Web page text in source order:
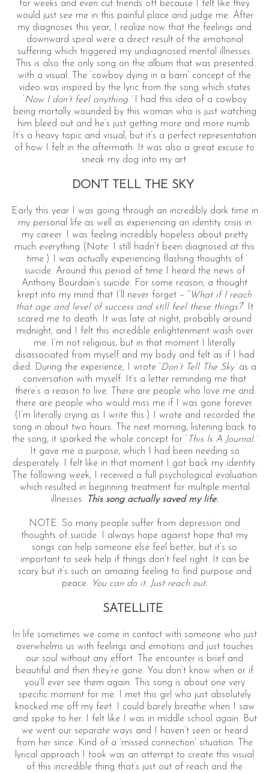
for weeks and even cut friends off because I felt like they
would just see me in this painful place and judge me. After
my diagnoses this year, I realize now that the feelings and
downward spiral were a direct result of the emotional
suffering which triggered my undiagnosed mental illnesses.
This is also the only song on the album that was presented
with a visual. The ‘cowboy dying in a barn’ concept of the
video was inspired by the lyric from the song which states
Now I don’t feel anything.’ I had this idea of a cowboy
being mortally wounded by this woman who is just watching
him bleed out and he’s just getting more and more numb.
It’s a heavy topic and visual, but it’s a perfect representation
of how I felt in the aftermath. It was also a great excuse to
sneak my dog into my art.
DON’T TELL THE SKY
Early this year I was going through an incredibly dark time in
my personal life as well as experiencing an identity crisis in
my career. I was feeling incredibly hopeless about pretty
much everything (Note: I still hadn’t been diagnosed at this
time.) I was actually experiencing flashing thoughts of
suicide. Around this period of time I heard the news of
Anthony Bourdain’s suicide. For some reason, a thought
krept into my mind that I’ll never forget – “
What if I reach
that age and level of success and still feel these things?” It
scared me to death. It was late at night, probably around
midnight, and I felt this incredible enlightenment wash over
me. I’m not religious, but in that moment I literally
disassociated from myself and my body and felt as if I had
died. During the experience, I wrote ‘
Don’t Tell The Sky’ as a
conversation with myself. It’s a letter reminding me that
there’s a reason to live. There are people who love me and
there are people who would miss me if I was gone forever.
(I’m literally crying as I write this.) I wrote and recorded the
song in about two hours. The next morning, listening back to
the song, it sparked the whole concept for ‘
This Is A Journal.’
It gave me a purpose, which I had been needing so
desperately. I felt like in that moment I got back my identity.
The following week, I received a full psychological evaluation
which resulted in beginning treatment for multiple mental
illnesses.
This song actually saved my life.
NOTE: So many people suffer from depression and
thoughts of suicide. I always hope against hope that my
songs can help someone else feel better, but it’s so
important to seek help if things don’t feel right. It can be
scary but it’s such an amazing feeling to find purpose and
peace.
You can do it. Just reach out.
SATELLITE
In life sometimes we come in contact with someone who just
overwhelms us with feelings and emotions and just touches
our soul without any effort. The encounter is brief and
beautiful and then they’re gone. You don’t know when or if
you’ll ever see them again. This song is about one very
specific moment for me. I met this girl who just absolutely
knocked me off my feet. I could barely breathe when I saw
and spoke to her. I felt like I was in middle school again. But
we went our separate ways and I haven’t seen or heard
from her since. Kind of a ‘missed connection’ situation. The
lyrical approach I took was an attempt to create this visual
of this incredible thing that’s just out of reach and the